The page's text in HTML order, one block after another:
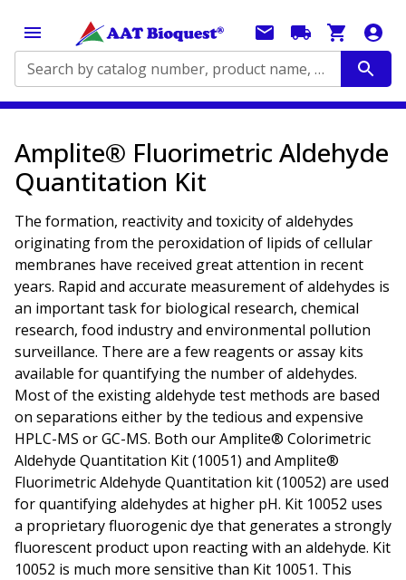
Search by catalog number, product name, application...
Amplite® Fluorimetric Aldehyde
Quantitation Kit
The formation, reactivity and toxicity of aldehydes
originating from the peroxidation of lipids of cellular
membranes have received great attention in recent
years. Rapid and accurate measurement of aldehydes is
an important task for biological research, chemical
research, food industry and environmental pollution
surveillance. There are a few reagents or assay kits
available for quantifying the number of aldehydes.
Most of the existing aldehyde test methods are based
on separations either by the tedious and expensive
HPLC-MS or GC-MS. Both our Amplite® Colorimetric
Aldehyde Quantitation Kit (10051) and Amplite®
Fluorimetric Aldehyde Quantitation kit (10052) are used
for quantifying aldehydes at higher pH. Kit 10052 uses
a proprietary fluorogenic dye that generates a strongly
fluorescent product upon reacting with an aldehyde. Kit
10052 is much more sensitive than Kit 10051. This